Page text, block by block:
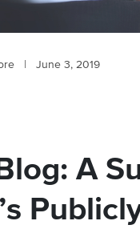
June 3, 2019
A